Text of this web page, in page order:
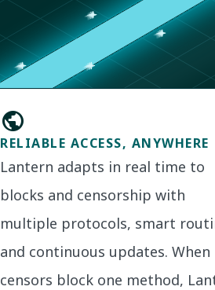
public
RELIABLE ACCESS, ANYWHERE
Lantern adapts in real time to
blocks and censorship with
multiple protocols, smart
and continuous updates. When
censors block one method,